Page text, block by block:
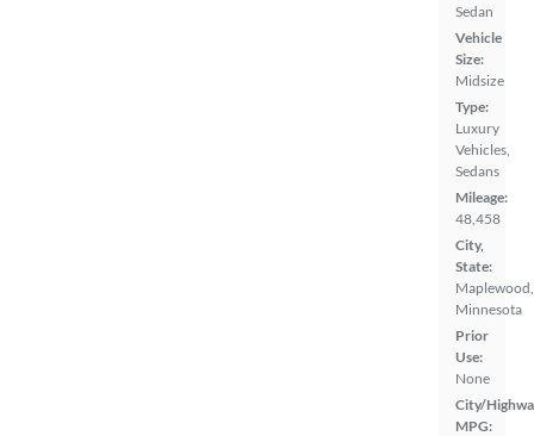
Sedan
Vehicle
Size:
Midsize
Type:
Luxury
Vehicles,
Sedans
Mileage:
48,458
City,
State:
Maplewood,
Minnesota
Prior
Use:
None
City/
MPG: